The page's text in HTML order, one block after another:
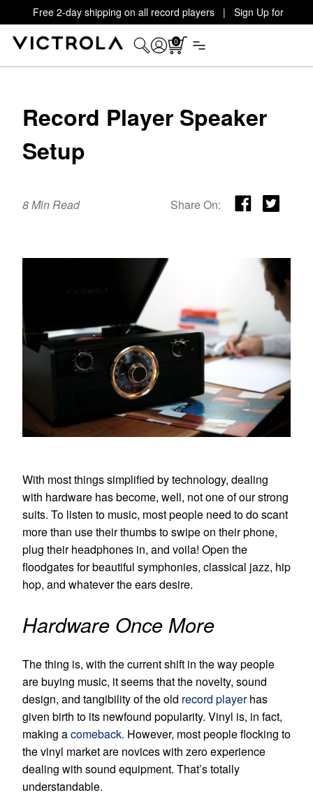
Free 2-day shipping on all record players | Sign Up for
Exclusive Offers!Details
0
Record Player Speaker
Setup
8 Min Read Share On:
With most things simplified by technology, dealing
with hardware has become, well, not one of our strong
suits. To listen to music, most people need to do scant
more than use their thumbs to swipe on their phone,
plug their headphones in, and voila! Open the
floodgates for beautiful symphonies, classical jazz, hip
hop, and whatever the ears desire.
Hardware Once More
The thing is, with the current shift in the way people
are buying music, it seems that the novelty, sound
design, and tangibility of the old record playerhas
given birth to its newfound popularity. Vinyl is, in fact,
making acomeback. However, most people flocking to
the vinyl market are novices with zero experience
dealing with sound equipment. That’s totally
understandable.